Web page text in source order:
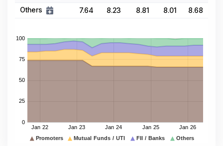
Others
7.64 8.23 8.81 8.01 8.68